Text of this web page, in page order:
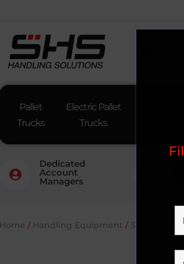
Pallet
Trucks
Electric Pallet
Trucks

Dedicated
Account
Managers
Home / Handling Equipment / Sack Trucks